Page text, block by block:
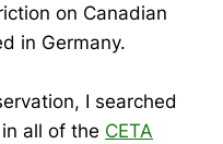
on Canadian
in Germany.
I searched
all of the CETA